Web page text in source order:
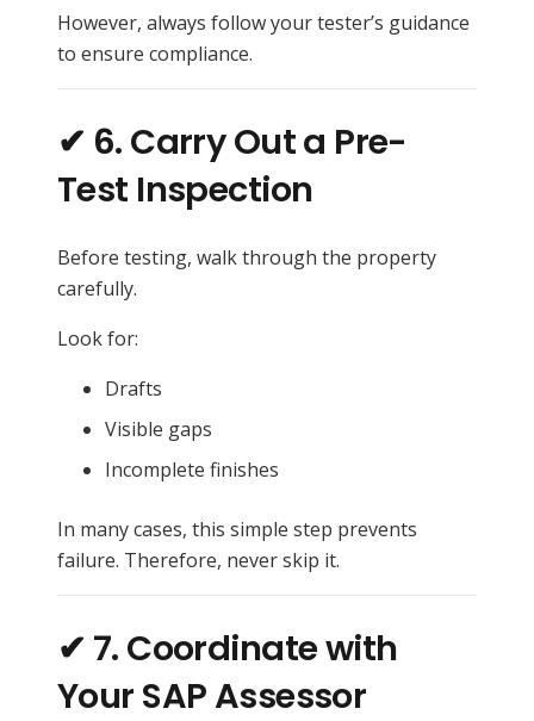
However, always follow your tester’s guidance
to ensure compliance.
✔ 6. Carry Out a Pre-
Test Inspection
Before testing, walk through the property
carefully.
Look for:
Drafts
Visible gaps
Incomplete finishes
In many cases, this simple step prevents
failure. Therefore, never skip it.
✔ 7. Coordinate with
Your SAP Assessor